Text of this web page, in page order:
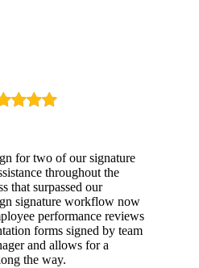
for two of our signature
throughout the
that surpassed our
signature workflow now
performance reviews
forms signed by team
and allows for a
the way.